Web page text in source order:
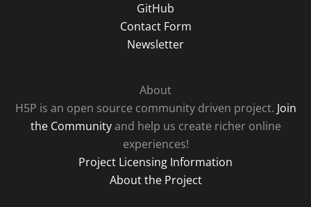
GitHub
Contact Form
Newsletter
About
H5P is an open source community driven project. Join
the Communityand help us create richer online
experiences!
Project Licensing Information
About the Project